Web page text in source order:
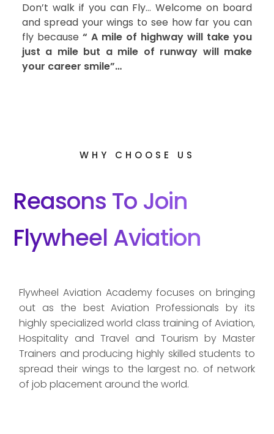
Don’t walk if you can Fly… Welcome on board
and spread your wings to see how far you can
fly because “ A mile of highway will take you
just a mile but a mile of runway will make
your career smile”…
WHY CHOOSE US
Reasons To Join
Flywheel Aviation
Flywheel Aviation Academy focuses on bringing
out as the best Aviation Professionals by its
highly specialized world class training of Aviation,
Hospitality and Travel and Tourism by Master
Trainers and producing highly skilled students to
spread their wings to the largest no. of network
of job placement around the world.